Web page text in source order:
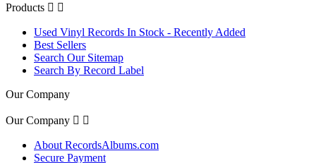
Products  
Used Vinyl Records In Stock - Recently Added
Best Sellers
Search Our Sitemap
Search By Record Label
Our Company
Our Company  
About RecordsAlbums.com
Secure Payment